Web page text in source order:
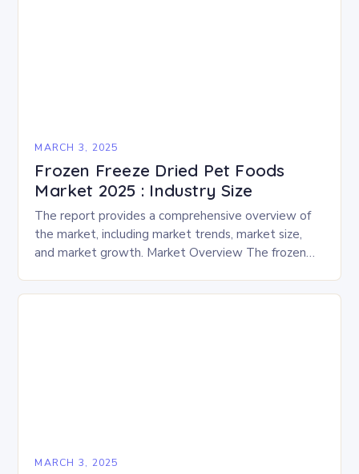
MARCH 3, 2025
Frozen Freeze Dried Pet Foods
Market 2025 : Industry Size
The report provides a comprehensive overview of
the market, including market trends, market size,
and market growth. Market Overview The frozen
experience…
MARCH 3, 2025